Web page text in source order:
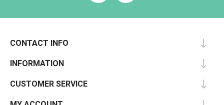
CONTACT INFO
INFORMATION
CUSTOMER SERVICE